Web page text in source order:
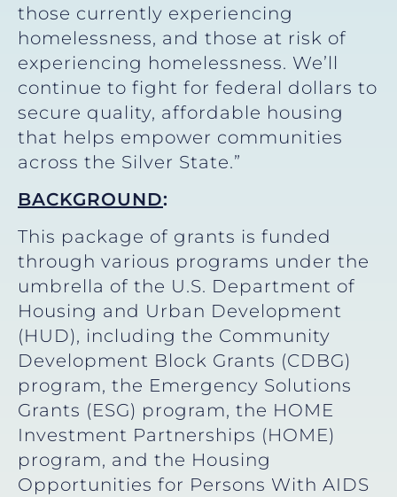
those currently experiencing
homelessness, and those at risk of
experiencing homelessness. We’ll
continue to fight for federal dollars to
secure quality, affordable housing
that helps empower communities
across the Silver State.”
BACKGROUND:
This package of grants is funded
through various programs under the
umbrella of the U.S. Department of
Housing and Urban Development
(HUD), including the Community
Development Block Grants (CDBG)
program, the Emergency Solutions
Grants (ESG) program, the HOME
Investment Partnerships (HOME)
program, and the Housing
Opportunities for Persons With AIDS